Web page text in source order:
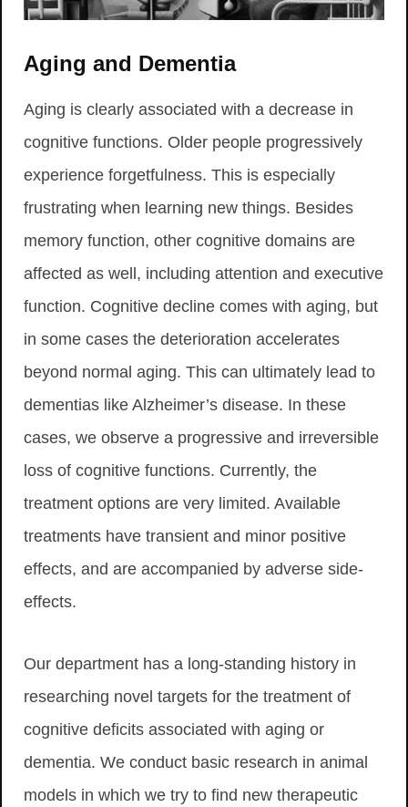
Aging and Dementia
Aging is clearly associated with a decrease in
cognitive functions. Older people progressively
experience forgetfulness. This is especially
frustrating when learning new things. Besides
memory function, other cognitive domains are
affected as well, including attention and executive
function. Cognitive decline comes with aging, but
in some cases the deterioration accelerates
beyond normal aging. This can ultimately lead to
dementias like Alzheimer’s disease. In these
cases, we observe a progressive and irreversible
loss of cognitive functions. Currently, the
treatment options are very limited. Available
treatments have transient and minor positive
effects, and are accompanied by adverse side-
effects.
Our department has a long-standing history in
researching novel targets for the treatment of
cognitive deficits associated with aging or
dementia. We conduct basic research in animal
models in which we try to find new therapeutic